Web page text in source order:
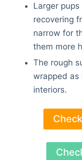
Larger
recovering
narrow for
them more
The rough
wrapped as
interiors.